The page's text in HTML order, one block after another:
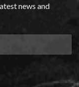
news and